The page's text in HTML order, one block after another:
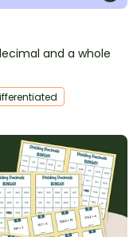
and a whole